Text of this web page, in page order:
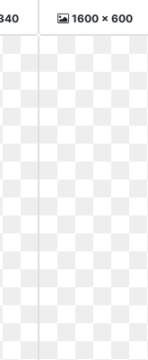
1600 x 600